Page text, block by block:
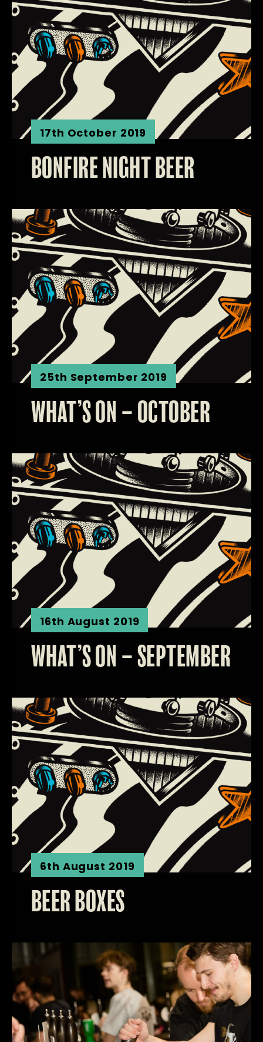
17th October 2019
BONFIRE NIGHT BEER
25th September 2019
WHAT’S ON – OCTOBER
16th August 2019
WHAT’S ON – SEPTEMBER
6th August 2019
BEER BOXES